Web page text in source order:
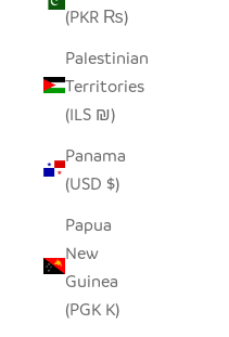
(PKR ₨)
Palestinian
Territories
(ILS ₪)
Panama
(USD $)
Papua
New
Guinea
(PGK K)